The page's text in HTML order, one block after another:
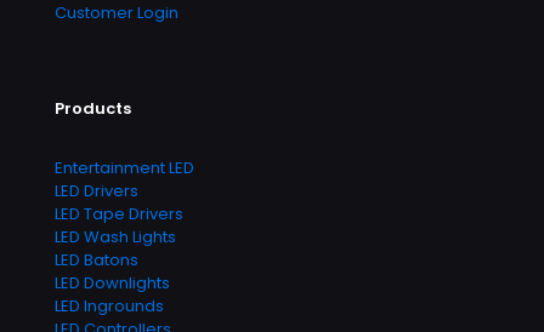
Customer Login
Products
Entertainment LED
LED Drivers
LED Tape Drivers
LED Wash Lights
LED Batons
LED Downlights
LED Ingrounds